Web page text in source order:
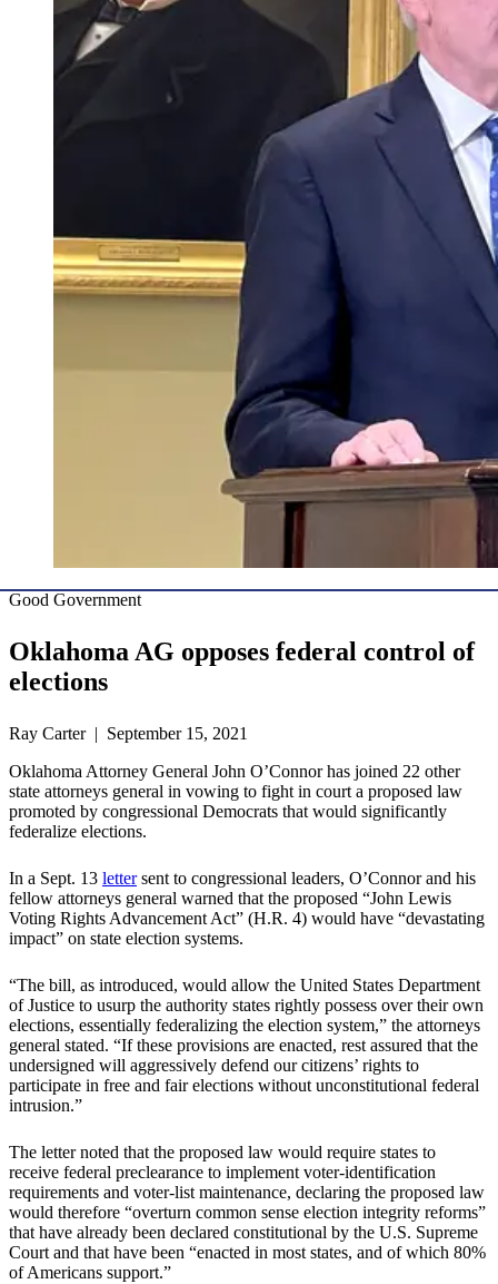
Good Government
Oklahoma AG opposes federal control of
elections
Ray Carter | September 15, 2021
Oklahoma Attorney General John O’Connor has joined 22 other
state attorneys general in vowing to fight in court a proposed law
promoted by congressional Democrats that would significantly
federalize elections.
In a Sept. 13 lettersent to congressional leaders, O’Connor and his
fellow attorneys general warned that the proposed “John Lewis
Voting Rights Advancement Act” (H.R. 4) would have “devastating
impact” on state election systems.
“The bill, as introduced, would allow the United States Department
of Justice to usurp the authority states rightly possess over their own
elections, essentially federalizing the election system,” the attorneys
general stated. “If these provisions are enacted, rest assured that the
undersigned will aggressively defend our citizens’ rights to
participate in free and fair elections without unconstitutional federal
intrusion.”
The letter noted that the proposed law would require states to
receive federal preclearance to implement voter-identification
requirements and voter-list maintenance, declaring the proposed law
would therefore “overturn common sense election integrity reforms”
that have already been declared constitutional by the U.S. Supreme
Court and that have been “enacted in most states, and of which 80%
of Americans support.”